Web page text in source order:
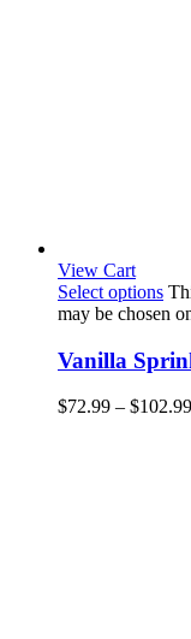
View Cart
Select options
may be chosen
Vanilla
$72.99 – $102.99